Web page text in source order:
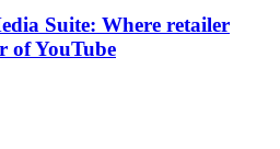
Suite: Where retailer
of YouTube